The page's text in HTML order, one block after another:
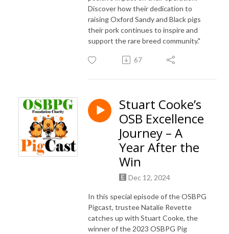
Discover how their dedication to
raising Oxford Sandy and Black pigs
their pork continues to inspire and
support the rare breed community."
67
Stuart Cooke’s
OSB Excellence
Journey – A
Year After the
Win
Dec 12, 2024
In this special episode of the OSBPG
Pigcast, trustee Natalie Revette
catches up with Stuart Cooke, the
winner of the 2023 OSBPG Pig